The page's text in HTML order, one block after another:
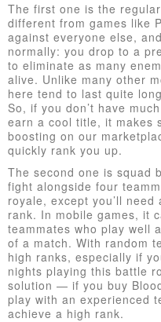
The first one is the
different from games like
against everyone else,
normally: you drop to a
to eliminate as many
alive. Unlike many other
here tend to last quite
So, if you don’t have
earn a cool title, it makes
boosting on our
quickly rank you up.
The second one is squad
fight alongside four
royale, except you’ll
rank. In mobile games, it
teammates who play well
of a match. With random
high ranks, especially if
nights playing this battle
solution — if you buy
play with an experienced
achieve a high rank.